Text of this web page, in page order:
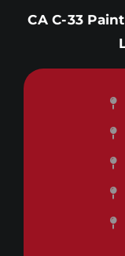
CA C-33